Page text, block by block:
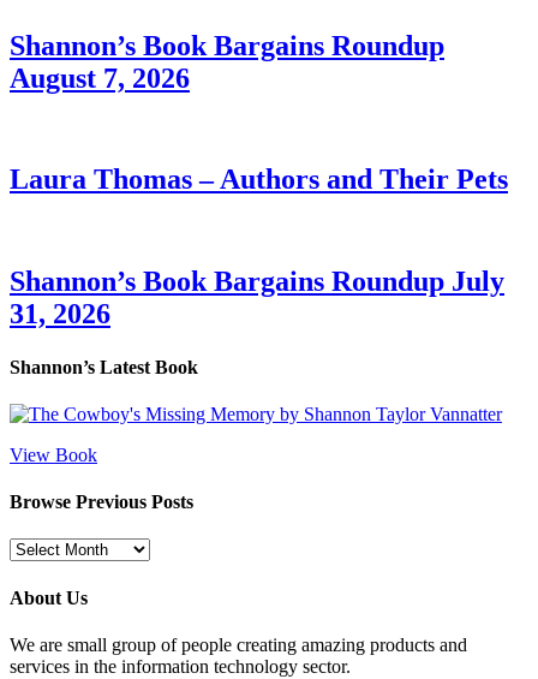
Shannon’s Book Bargains Roundup
August 7, 2026
Laura Thomas – Authors and Their Pets
Shannon’s Book Bargains Roundup July
31, 2026
Shannon’s Latest Book
View Book
Browse Previous Posts
Browse
Posts
About Us
We are small group of people creating amazing products and
services in the information technology sector.